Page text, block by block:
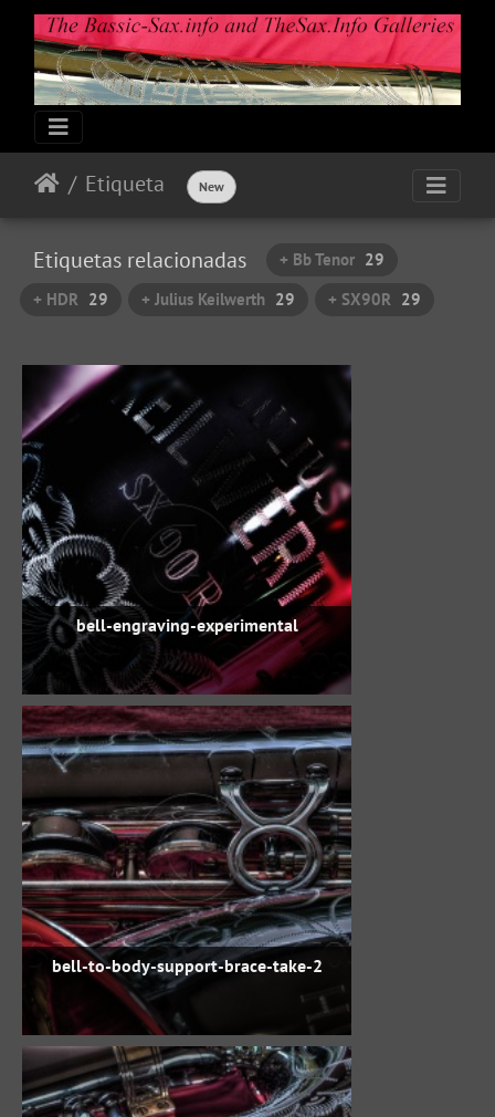
Etiqueta New
Etiquetas relacionadas + Bb Tenor 29
+ HDR 29 + Julius Keilwerth 29 + SX90R 29
bell-engraving-experimental
bell-to-body-support-brace-take-2